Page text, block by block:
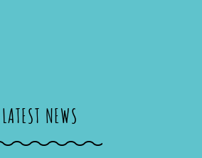
LATEST NEWS